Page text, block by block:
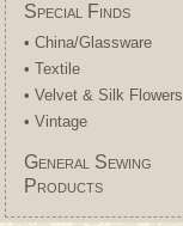
Special Finds
• China/Glassware
• Textile
• Velvet & Silk Flowers
• Vintage
General Sewing
Products